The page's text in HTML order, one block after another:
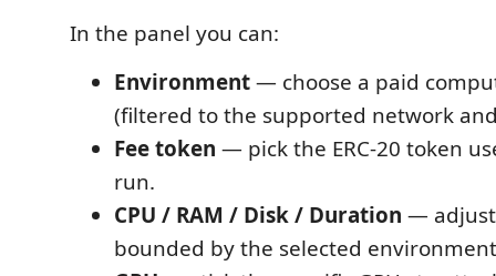
In the panel you can:
Environment— choose a paid
(filtered to the supported network
Fee token — pick the ERC-20 token
run.
CPU / RAM / Disk / Duration —
bounded by the selected